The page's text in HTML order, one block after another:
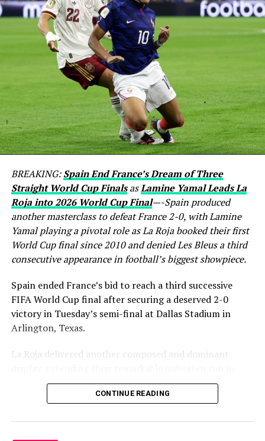
BREAKING:Spain End France’s Dream of Three
Straight World Cup FinalsasLamine Yamal Leads La
Roja into 2026 World Cup Final—-Spain produced
another masterclass to defeat France 2-0, with Lamine
Yamal playing a pivotal role as La Roja booked their first
World Cup final since 2010 and denied Les Bleus a third
consecutive appearance in football’s biggest showpiece.
Spain ended France’s bid to reach a third successive
FIFA World Cup final after securing a deserved 2-0
victory in Tuesday’s semi-final at Dallas Stadium in
Arlington, Texas.
La Roja delivered another composed and dominant
regular time to 37 matches while booking a place in
Sunday’s World Cup final, where they will face either
2022, saw their hopes of another title challenge come to
CONTINUE READING